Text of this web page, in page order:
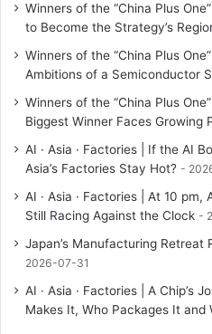
Winners of the “China Plus
to Become the Strategy’s
Winners of the “China Plus
Ambitions of a Semiconductor
Winners of the “China Plus
Biggest Winner Faces Growing
AI · Asia · Factories | If the AI
Asia’s Factories Stay Hot?
AI · Asia · Factories | At 10
Still Racing Against the Clock
Japan’s Manufacturing Retreat
2026-07-31
AI · Asia · Factories | A Chip’s
Makes It, Who Packages It and